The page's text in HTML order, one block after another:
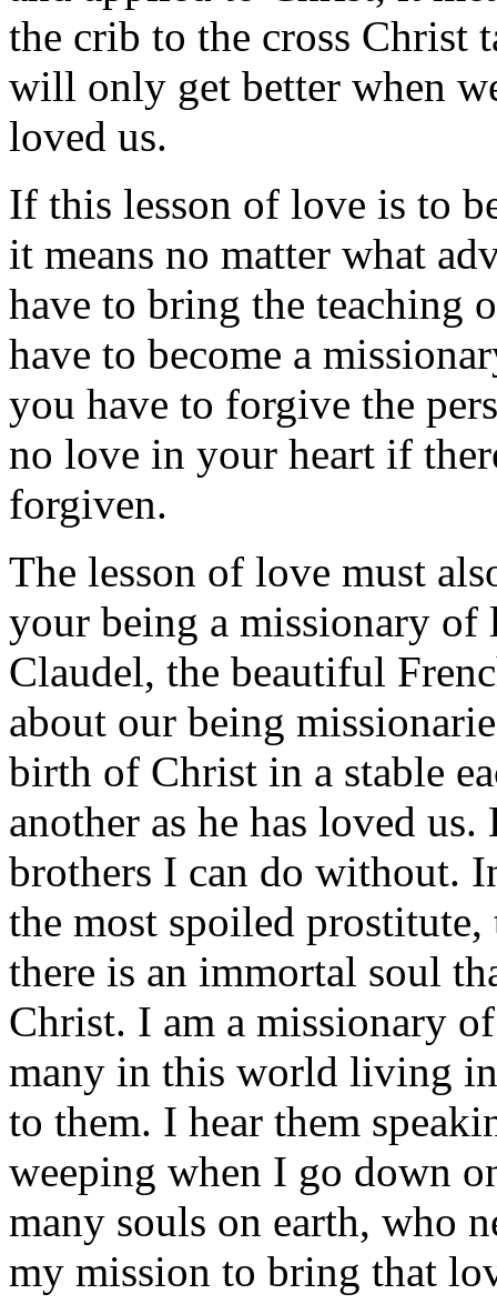
the crib to the cross Christ
will only get better when
loved us.
If this lesson of love is to
it means no matter what
have to bring the teaching
have to become a
you have to forgive the
no love in your heart if
forgiven.
The lesson of love must
your being a missionary of
Claudel, the beautiful
about our being
birth of Christ in a stable
another as he has loved
brothers I can do without.
the most spoiled
there is an immortal soul
Christ. I am a missionary
many in this world living
to them. I hear them
weeping when I go down
many souls on earth, who
my mission to bring that